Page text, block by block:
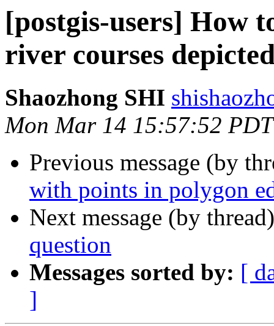
[postgis-users] How
river courses
Shaozhong SHI
Mon Mar 14 15:57:52
Previous message (by
with points in polygon
Next message (by
question
Messages sorted by: [
]